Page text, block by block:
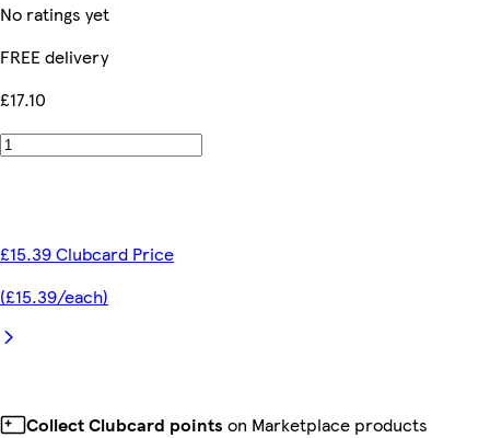
No ratings yet
FREE delivery
£17.10
£15.39 Clubcard Price
(£15.39/each)
Collect Clubcard points on Marketplace products